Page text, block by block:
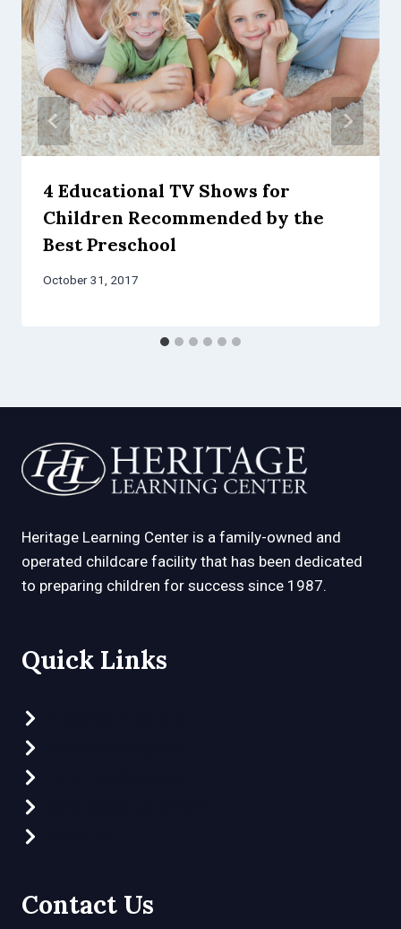
4 Educational TV Shows for
Children Recommended by the
Best Preschool
October 31, 2017
Heritage Learning Center is a family-owned and
operated childcare facility that has been dedicated
to preparing children for success since 1987.
Quick Links
Contact Us